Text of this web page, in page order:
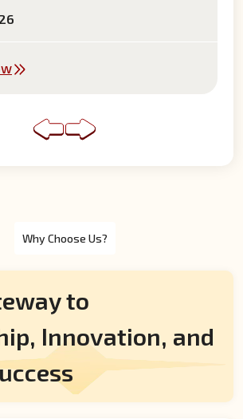
Why Choose Us?
to
Innovation, and